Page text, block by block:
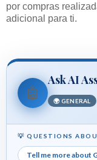
por compras
adicional para ti.
🤖
Ask AI
🌍 GENERAL
💡 QUESTIONS
Tell me more about